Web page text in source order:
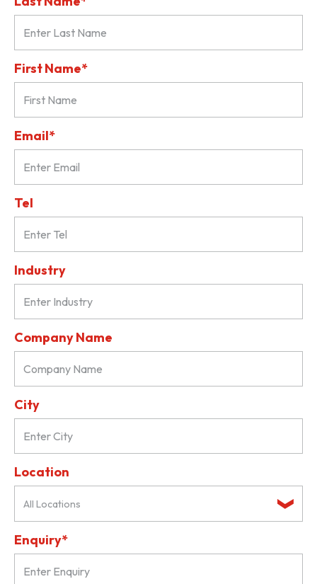
First Name*
Email*
Tel
Industry
Company Name
City
Location
All Locations
Enquiry*